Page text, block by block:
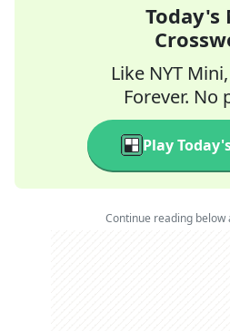
Today's
Like NYT
Forever. No
Play
Continue reading